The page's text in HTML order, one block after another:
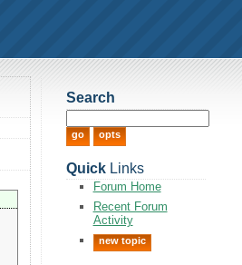
Search
QuickLinks
Forum Home
Recent Forum
Activity
new topic